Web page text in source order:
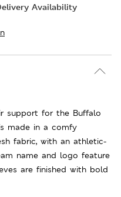
Availability
support for the Buffalo
made in a comfy
fabric, with an athletic-
name and logo feature
are finished with bold